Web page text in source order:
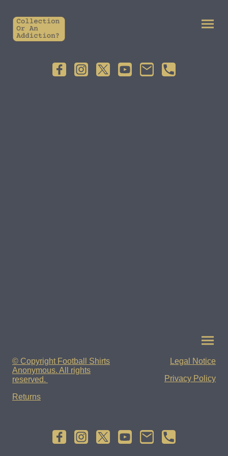
© Copyright Football Shirts
Anonymous. All rights
reserved.
Returns
Legal Notice
Privacy Policy